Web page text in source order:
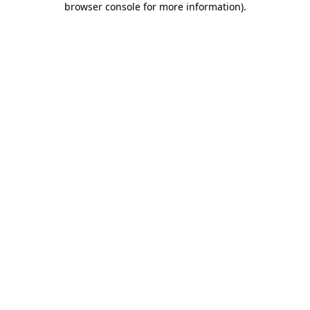
browser console for more information).